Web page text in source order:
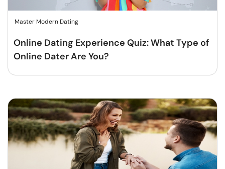
Master Modern Dating
Online Dating Experience Quiz: What Type of
Online Dater Are You?